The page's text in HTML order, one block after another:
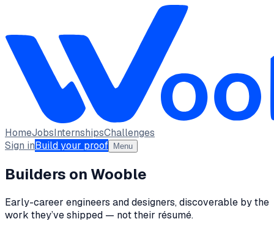
HomeJobsInternshipsChallenges
Sign inBuild your proof Menu
Builders on Wooble
Early-career engineers and designers, discoverable by the
work they’ve shipped — not their résumé.